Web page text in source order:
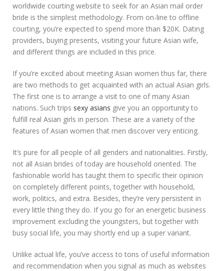
worldwide courting website to seek for an Asian mail order
bride is the simplest methodology. From on-line to offline
courting, you’re expected to spend more than $20K. Dating
providers, buying presents, visiting your future Asian wife,
and different things are included in this price.
If you’re excited about meeting Asian women thus far, there
are two methods to get acquainted with an actual Asian girls.
The first one is to arrange a visit to one of many Asian
nations. Such trips sexy asians give you an opportunity to
fulfill real Asian girls in person. These are a variety of the
features of Asian women that men discover very enticing.
It’s pure for all people of all genders and nationalities. Firstly,
not all Asian brides of today are household oriented. The
fashionable world has taught them to specific their opinion
on completely different points, together with household,
work, politics, and extra. Besides, they’re very persistent in
every little thing they do. If you go for an energetic business
improvement excluding the youngsters, but together with
busy social life, you may shortly end up a super variant.
Unlike actual life, you’ve access to tons of useful information
and recommendation when you signal as much as websites